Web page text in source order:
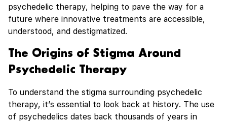
psychedelic therapy, helping to pave the way for a
future where innovative treatments are accessible,
understood, and destigmatized.
The Origins of Stigma Around
Psychedelic Therapy
To understand the stigma surrounding psychedelic
therapy, it’s essential to look back at history. The use
of psychedelics dates back thousands of years in